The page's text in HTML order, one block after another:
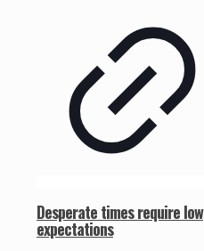
Desperate times require low
expectations